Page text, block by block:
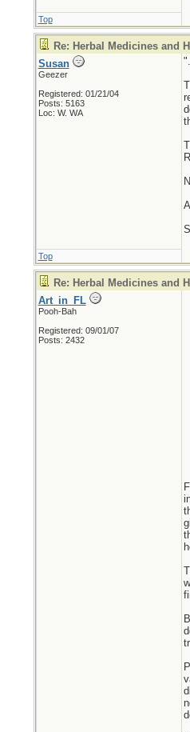
Top
Re: Herbal Medicines and
Susan
Geezer
Registered: 01/21/04
Posts: 5163
Loc: W. WA
Top
Re: Herbal Medicines and
Art_in_FL
Pooh-Bah
Registered: 09/01/07
Posts: 2432